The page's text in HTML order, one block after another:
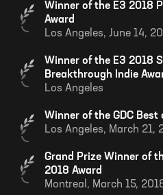
Winner of the E3 2018
Award
Los Angeles, June 14,
Winner of the E3 2018
Breakthrough Indie
Los Angeles
Winner of the GDC Best
Los Angeles, March 21,
Grand Prize Winner of
2018 Award
Montreal, March 15,